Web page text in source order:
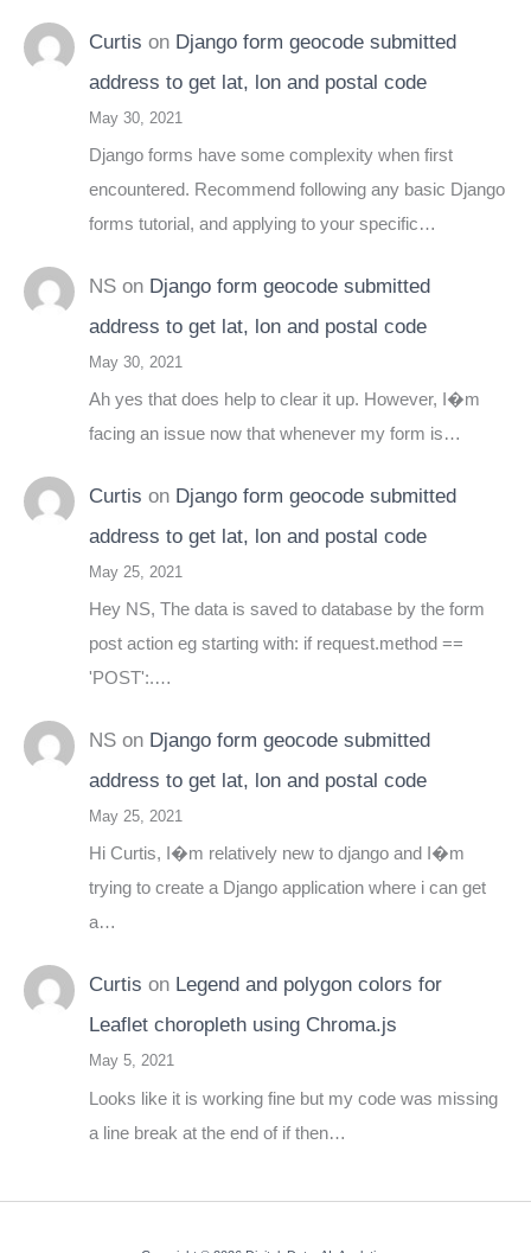
Curtis on Django form geocode submitted
address to get lat, lon and postal code
May 30, 2021
Django forms have some complexity when first
encountered. Recommend following any basic Django
forms tutorial, and applying to your specific…
NS on Django form geocode submitted
address to get lat, lon and postal code
May 30, 2021
Ah yes that does help to clear it up. However, I�m
facing an issue now that whenever my form is…
Curtis on Django form geocode submitted
address to get lat, lon and postal code
May 25, 2021
Hey NS, The data is saved to database by the form
post action eg starting with: if request.method ==
'POST':.…
NS on Django form geocode submitted
address to get lat, lon and postal code
May 25, 2021
Hi Curtis, I�m relatively new to django and I�m
trying to create a Django application where i can get
a…
Curtis on Legend and polygon colors for
Leaflet choropleth using Chroma.js
May 5, 2021
Looks like it is working fine but my code was missing
a line break at the end of if then…